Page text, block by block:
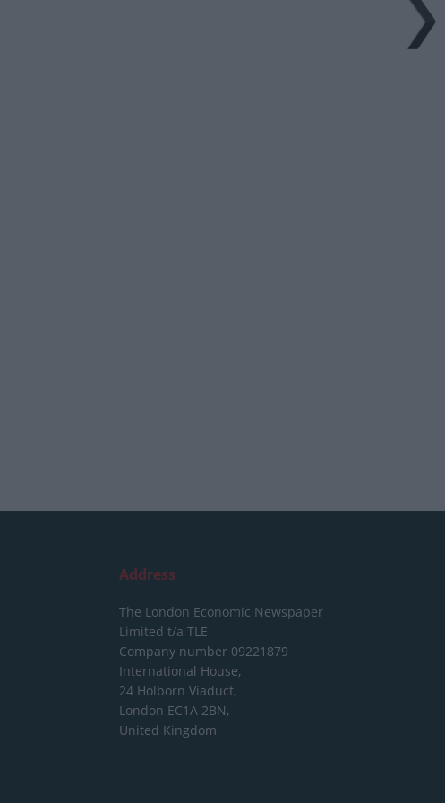
Address
The London Economic Newspaper
Limited t/a TLE
Company number 09221879
International House,
24 Holborn Viaduct,
London EC1A 2BN,
United Kingdom